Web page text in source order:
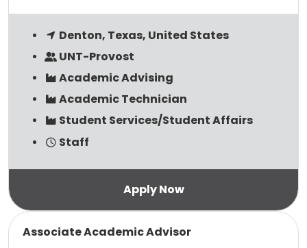
Denton, Texas, United States
UNT-Provost
Academic Advising
Academic Technician
Student Services/Student Affairs
Staff
Associate Academic Advisor
Read more